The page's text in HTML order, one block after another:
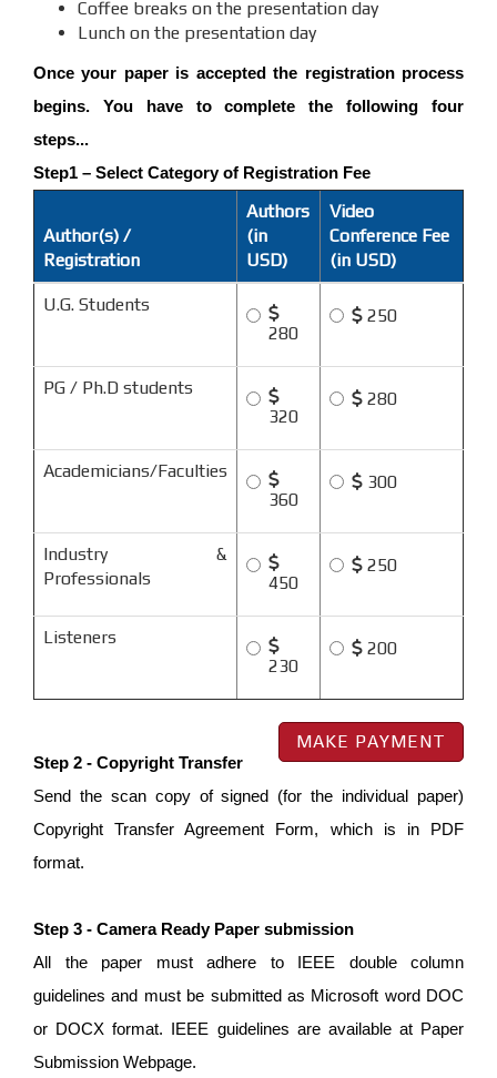
Coffee breaks on the presentation day
Lunch on the presentation day
Once your paper is accepted the registration process
begins. You have to complete the following four
steps...
Step1 – Select Category of Registration Fee
Author(s) /
Registration
Authors
(in
USD)
Video
Conference Fee
(in USD)
U.G. Students
280
250
PG / Ph.D students
320
280
Academicians/Faculties
360
300
Industry &
Professionals
450
250
Listeners
230
200
Step 2 - Copyright Transfer
Send the scan copy of signed (for the individual paper)
Copyright Transfer Agreement Form, which is in PDF
format.
Step 3 - Camera Ready Paper submission
All the paper must adhere to IEEE double column
guidelines and must be submitted as Microsoft word DOC
or DOCX format. IEEE guidelines are available at Paper
Submission Webpage.